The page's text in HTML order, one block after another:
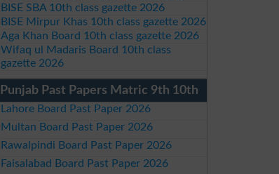
BISE SBA 10th class gazette 2026
BISE Mirpur Khas 10th class gazette 2026
Aga Khan Board 10th class gazette 2026
Wifaq ul Madaris Board 10th class
gazette 2026
Punjab Past Papers Matric 9th 10th
Lahore Board Past Paper 2026
Multan Board Past Paper 2026
Rawalpindi Board Past Paper 2026
Faisalabad Board Past Paper 2026